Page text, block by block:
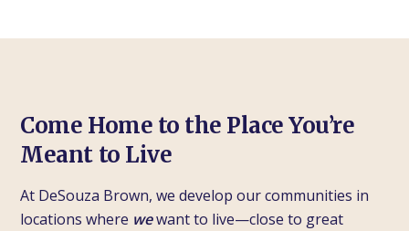
Come Home to the Place You’re
Meant to Live
At DeSouza Brown, we develop our communities in
locations where wewant to live—close to great